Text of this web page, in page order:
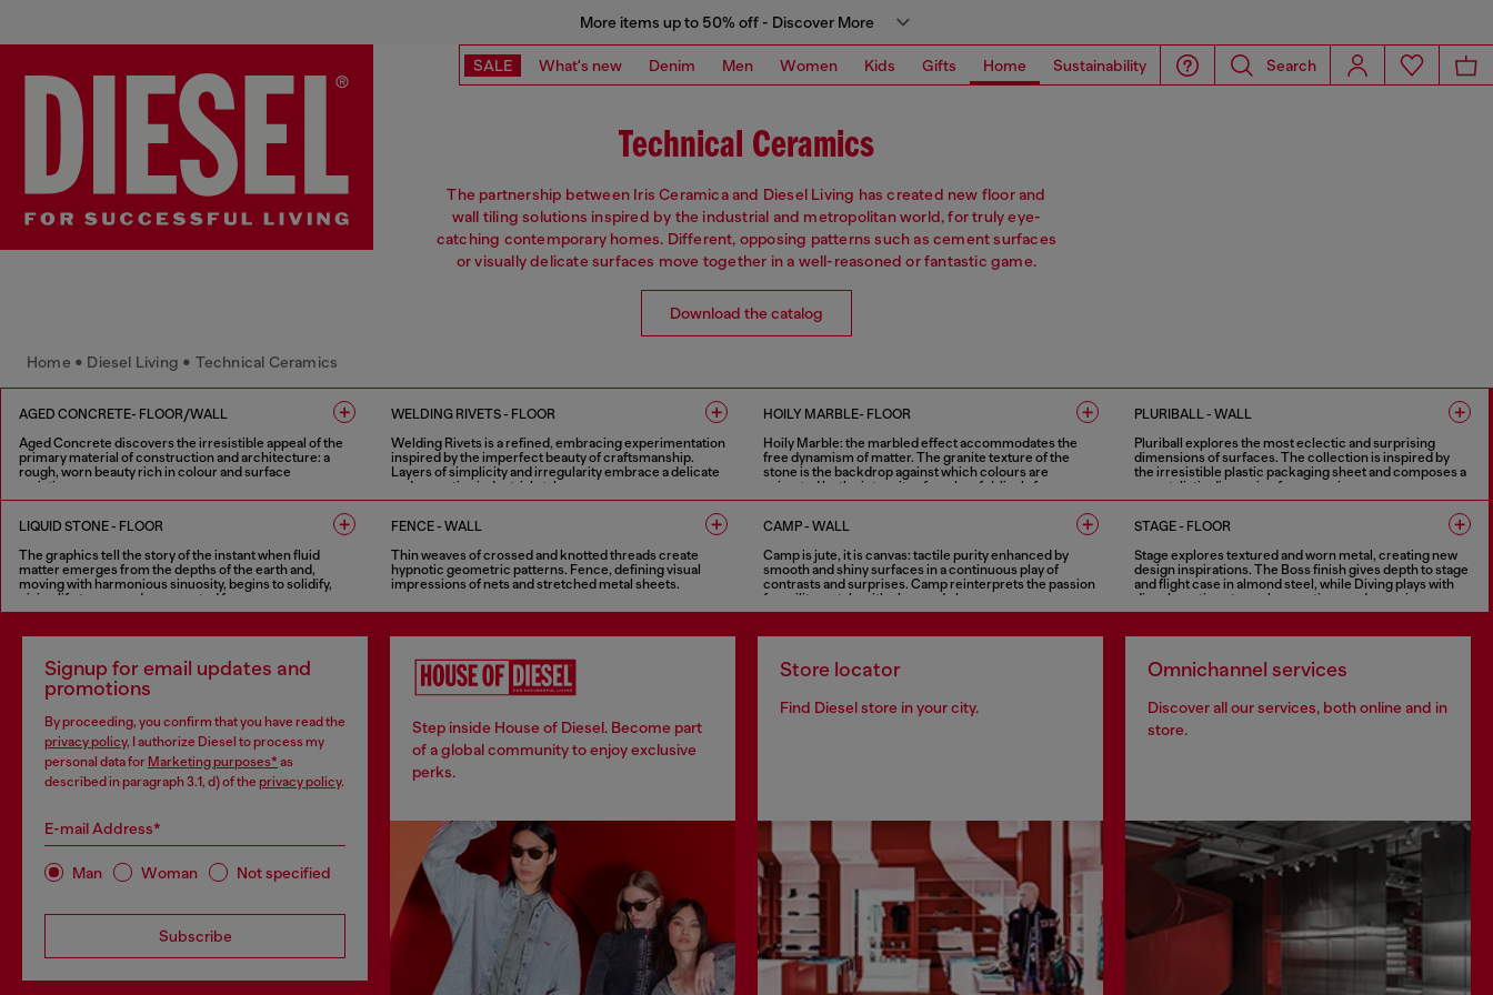
More items up to 50% off - Discover More
SALE What's new Denim Men Women Kids Gifts Home Sustainability Search
Technical Ceramics
The partnership between Iris Ceramica and Diesel Living has created new floor and
wall tiling solutions inspired by the industrial and metropolitan world, for truly eye-
catching contemporary homes. Different, opposing patterns such as cement surfaces
or visually delicate surfaces move together in a well-reasoned or fantastic game.
Download the catalog
Home • Diesel Living • Technical Ceramics
AGED CONCRETE- FLOOR/WALL
Aged Concrete discovers the irresistible appeal of the
primary material of construction and architecture: a
rough, worn beauty rich in colour and surface
variations.
WELDING RIVETS - FLOOR
Welding Rivets is a refined, embracing experimentation
inspired by the imperfect beauty of craftsmanship.
Layers of simplicity and irregularity embrace a delicate
and evocative industrial style.
HOILY MARBLE- FLOOR
Hoily Marble: the marbled effect accommodates the
free dynamism of matter. The granite texture of the
stone is the backdrop against which colours are
animated by the intensity of a colourful, lively force.
PLURIBALL - WALL
Pluriball explores the most eclectic and surprising
dimensions of surfaces. The collection is inspired by
the irresistible plastic packaging sheet and composes a
new stylistic dimension for ceramics.
LIQUID STONE - FLOOR
The graphics tell the story of the instant when fluid
matter emerges from the depths of the earth and,
moving with harmonious sinuosity, begins to solidify,
giving life to new and unexpected forms.
FENCE - WALL
Thin weaves of crossed and knotted threads create
hypnotic geometric patterns. Fence, defining visual
impressions of nets and stretched metal sheets.
8 COLOURS
CAMP - WALL
Camp is jute, it is canvas: tactile purity enhanced by
smooth and shiny surfaces in a continuous play of
contrasts and surprises. Camp reinterprets the passion
for military style with class and elegance.
STAGE - FLOOR
Stage explores textured and worn metal, creating new
design inspirations. The Boss finish gives depth to stage
and flight case in almond steel, while Diving plays with
discolourations to evoke emotions and experience.
Signup for email updates and
promotions
By proceeding, you confirm that you have read the
privacy policy, I authorize Diesel to process my
personal data for Marketing purposes* as
described in paragraph 3.1, d) of the privacy policy.
E-mail Address*
Man Woman Not specified
Subscribe
Step inside House of Diesel. Become part
of a global community to enjoy exclusive
perks.
Store locator
Find Diesel store in your city.
Omnichannel services
Discover all our services, both online and in
store.